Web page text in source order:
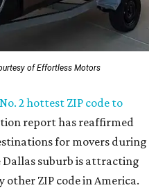
of Effortless Motors
2 hottest ZIP code to
report has reaffirmed
for movers during
Dallas suburb is attracting
ZIP code in America.